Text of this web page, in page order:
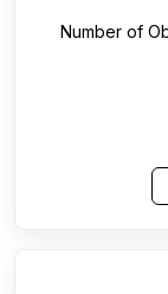
Number of